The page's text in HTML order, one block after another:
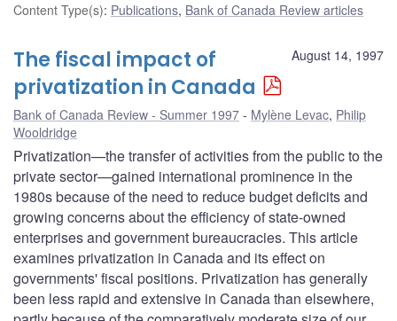
Content Type(s): Publications, Bank of Canada Review articles
August 14, 1997
The fiscal impact of
privatization in Canada
Bank of Canada Review - Summer 1997 Mylène Levac, Philip
Wooldridge
Privatization—the transfer of activities from the public to the
private sector—gained international prominence in the
1980s because of the need to reduce budget deficits and
growing concerns about the efficiency of state-owned
enterprises and government bureaucracies. This article
examines privatization in Canada and its effect on
governments' fiscal positions. Privatization has generally
been less rapid and extensive in Canada than elsewhere,